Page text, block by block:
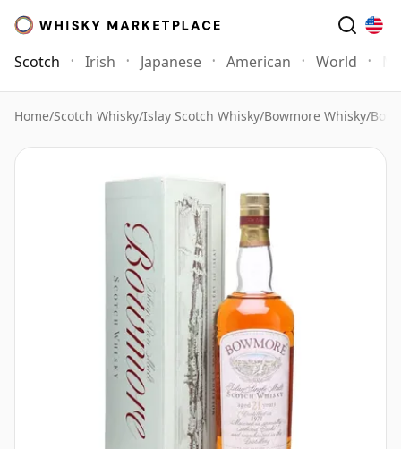
Scotch Irish Japanese American World
Home/Scotch Whisky/Islay Scotch Whisky/Bowmore Whisky/